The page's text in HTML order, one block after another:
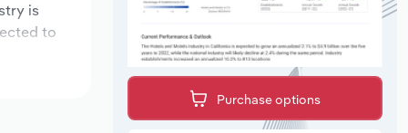
is
to
Purchase options